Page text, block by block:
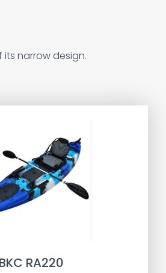
its narrow design.
BKC RA220